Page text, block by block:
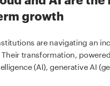
growth
are navigating an
Their transformation,
(AI), generative AI